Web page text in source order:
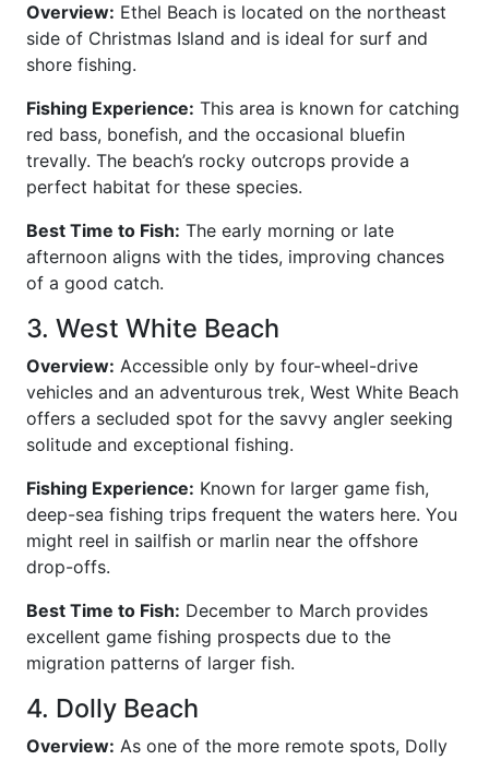
Overview: Ethel Beach is located on the northeast
side of Christmas Island and is ideal for surf and
shore fishing.
Fishing Experience: This area is known for catching
red bass, bonefish, and the occasional bluefin
trevally. The beach’s rocky outcrops provide a
perfect habitat for these species.
Best Time to Fish: The early morning or late
afternoon aligns with the tides, improving chances
of a good catch.
3. West White Beach
Overview: Accessible only by four-wheel-drive
vehicles and an adventurous trek, West White Beach
offers a secluded spot for the savvy angler seeking
solitude and exceptional fishing.
Fishing Experience: Known for larger game fish,
deep-sea fishing trips frequent the waters here. You
might reel in sailfish or marlin near the offshore
drop-offs.
Best Time to Fish: December to March provides
excellent game fishing prospects due to the
migration patterns of larger fish.
4. Dolly Beach
Overview: As one of the more remote spots, Dolly